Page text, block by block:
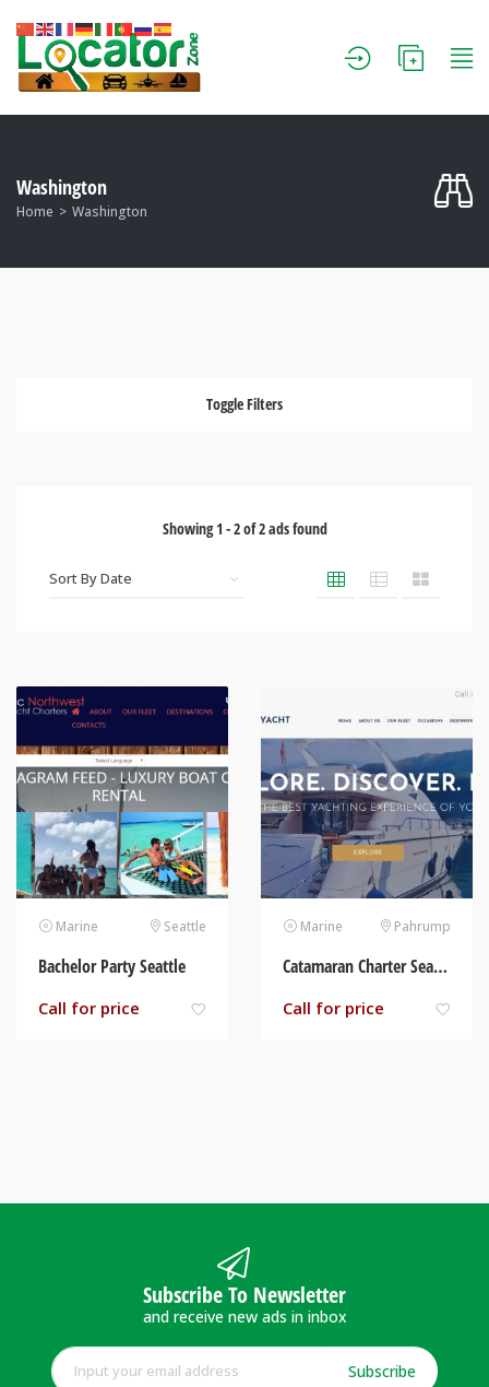
Washington
Home Washington
Toggle Filters
Showing1 -2of2ads found
Marine Seattle
Bachelor Party Seattle
Call for price
Marine Pahrump
Catamaran Charter Seattle
Call for price
Subscribe To Newsletter
and receive new ads in inbox
Subscribe